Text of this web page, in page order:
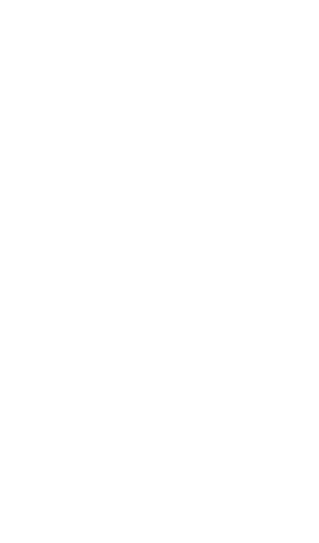
and is based on
data, see our
you